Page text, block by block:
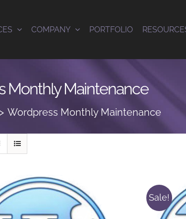
COMPANY PORTFOLIO
Monthly Maintenance
Wordpress Monthly Maintenance
Sale!